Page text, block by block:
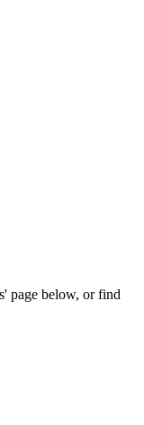
page below, or find